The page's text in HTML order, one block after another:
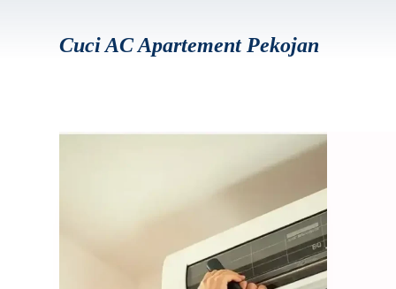
Cuci AC Apartement Pekojan